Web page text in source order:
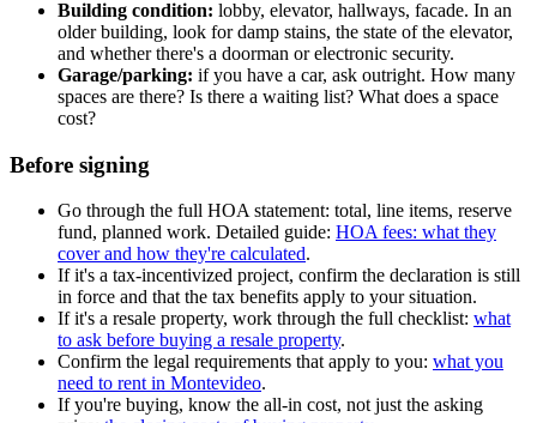
Building condition: lobby, elevator, hallways, facade. In an
older building, look for damp stains, the state of the elevator,
and whether there's a doorman or electronic security.
Garage/parking: if you have a car, ask outright. How many
spaces are there? Is there a waiting list? What does a space
cost?
Before signing
Go through the full HOA statement: total, line items, reserve
fund, planned work. Detailed guide: HOA fees: what they
cover and how they're calculated.
If it's a tax-incentivized project, confirm the declaration is still
in force and that the tax benefits apply to your situation.
If it's a resale property, work through the full checklist: what
to ask before buying a resale property.
Confirm the legal requirements that apply to you: what you
need to rent in Montevideo.
If you're buying, know the all-in cost, not just the asking